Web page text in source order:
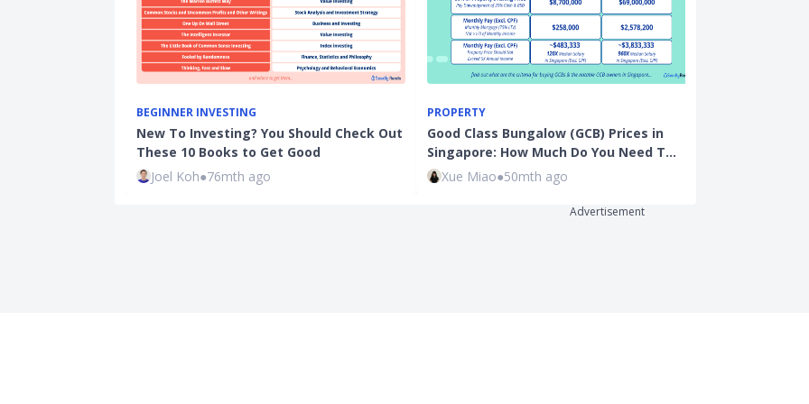
BEGINNER INVESTING
New To Investing? You Should Check Out
These 10 Books to Get Good
Joel Koh●76mth ago
PROPERTY
Good Class Bungalow (GCB) Prices in
Singapore: How Much Do You Need T…
Xue Miao●50mth ago
Advertisement